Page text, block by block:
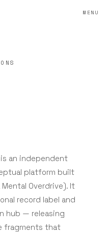
MENU
is an independent
platform built
Overdrive). It
record label and
hub — releasing
fragments that